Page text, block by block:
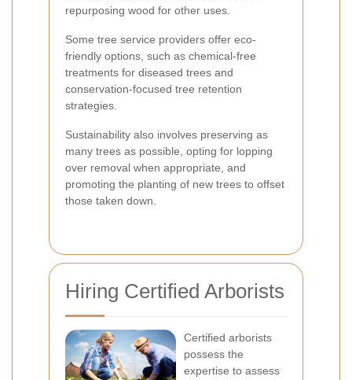
repurposing wood for other uses.
Some tree service providers offer eco-
friendly options, such as chemical-free
treatments for diseased trees and
conservation-focused tree retention
strategies.
Sustainability also involves preserving as
many trees as possible, opting for lopping
over removal when appropriate, and
promoting the planting of new trees to offset
those taken down.
Hiring Certified Arborists
Certified arborists
possess the
expertise to assess